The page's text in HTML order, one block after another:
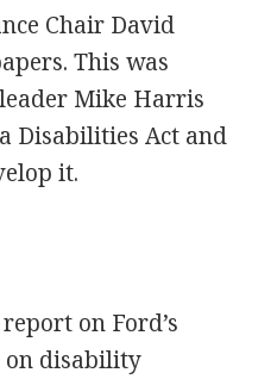
Chair David
This was
Mike Harris
Disabilities Act and
it.
on Ford’s
on disability